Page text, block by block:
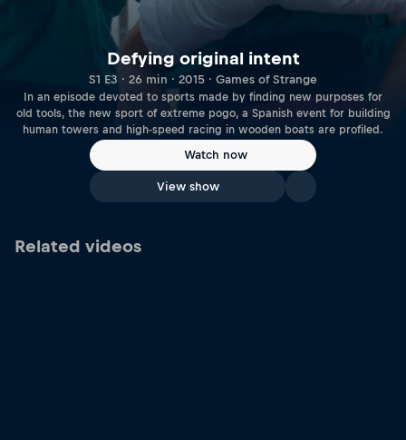
Defying original intent
S1 E3 · 26 min · 2015 · Games of Strange
In an episode devoted to sports made by finding new purposes for
old tools, the new sport of extreme pogo, a Spanish event for building
human towers and high-speed racing in wooden boats are profiled.
Watch now
View show
Related videos